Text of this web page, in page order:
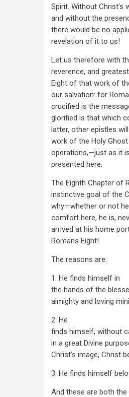
Spirit. Without
and without the
there would be no
revelation of it to us!
Let us therefore with
reverence, and
Eight of that work of
our salvation: for
crucified is the
glorified is that which
latter, other epistles
work of the Holy
operations,—just as it
presented here.
The Eighth Chapter of
instinctive goal of the
why—whether or not
comfort here, he is,
arrived at his home
Romans Eight!
The reasons are:
1. He finds himself in
the hands of the
almighty and loving
2. He
finds himself, without
in a great Divine
Christ’s image, Christ
3. He finds himself
And these are both